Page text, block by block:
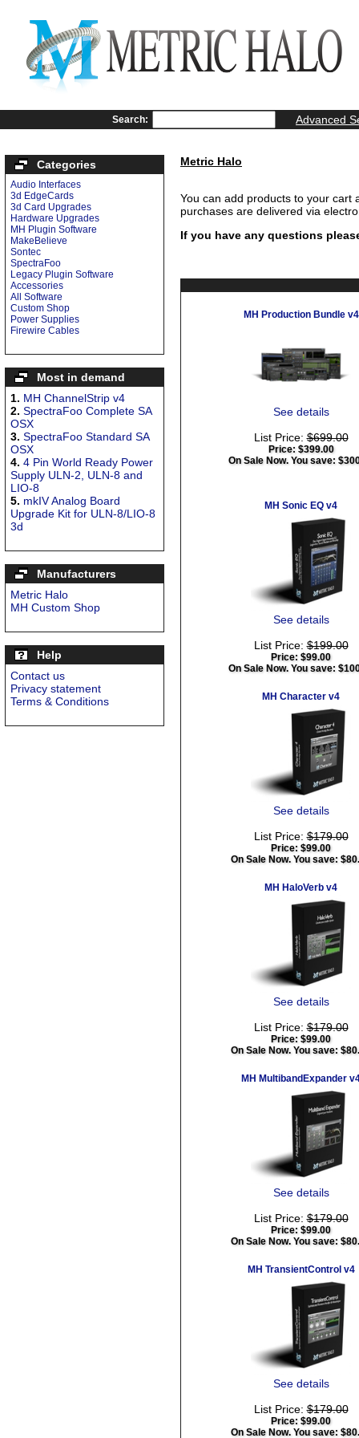
Search: Advanced
Categories
Audio Interfaces
3d EdgeCards
3d Card Upgrades
Hardware Upgrades
MH Plugin Software
MakeBelieve
Sontec
SpectraFoo
Legacy Plugin Software
Accessories
All Software
Custom Shop
Power Supplies
Firewire Cables
Most in demand
1. MH ChannelStrip v4
2. SpectraFoo Complete SA
OSX
3. SpectraFoo Standard SA
OSX
4. 4 Pin World Ready Power
Supply ULN-2, ULN-8 and
LIO-8
5. mkIV Analog Board
Upgrade Kit for ULN-8/LIO-8
3d
Manufacturers
Metric Halo
MH Custom Shop
Help
Contact us
Privacy statement
Terms & Conditions
Metric Halo
You can add products to your cart
purchases are delivered via
If you have any questions
MH Production Bundle v4
See details
List Price:$699.00
Price: $399.00
On Sale Now. You save:
MH Sonic EQ v4
See details
List Price:$199.00
Price: $99.00
On Sale Now. You save:
MH Character v4
See details
List Price:$179.00
Price: $99.00
On Sale Now. You save:
MH HaloVerb v4
See details
List Price:$179.00
Price: $99.00
On Sale Now. You save:
MH MultibandExpander
See details
List Price:$179.00
Price: $99.00
On Sale Now. You save:
MH TransientControl v4
See details
List Price:$179.00
Price: $99.00
On Sale Now. You save: